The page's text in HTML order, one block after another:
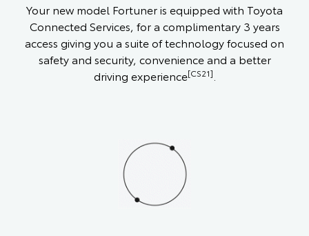
Your new model Fortuner is equipped with Toyota
Connected Services, for a complimentary 3 years
access giving you a suite of technology focused on
safety and security, convenience and a better
driving experience[CS21]